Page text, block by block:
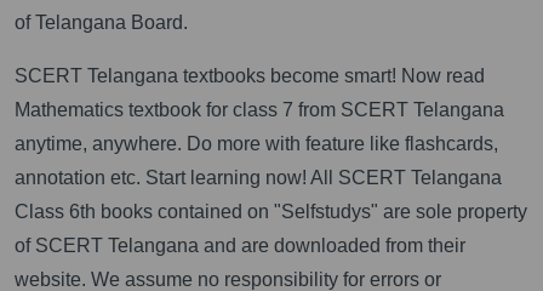
of Telangana Board.
SCERT Telangana textbooks become smart! Now read
Mathematics textbook for class 7 from SCERT Telangana
anytime, anywhere. Do more with feature like flashcards,
annotation etc. Start learning now! All SCERT Telangana
Class 6th books contained on "Selfstudys" are sole property
of SCERT Telangana and are downloaded from their
website. We assume no responsibility for errors or